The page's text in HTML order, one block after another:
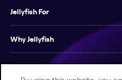
Jellyfish For
Why Jellyfish
Resources